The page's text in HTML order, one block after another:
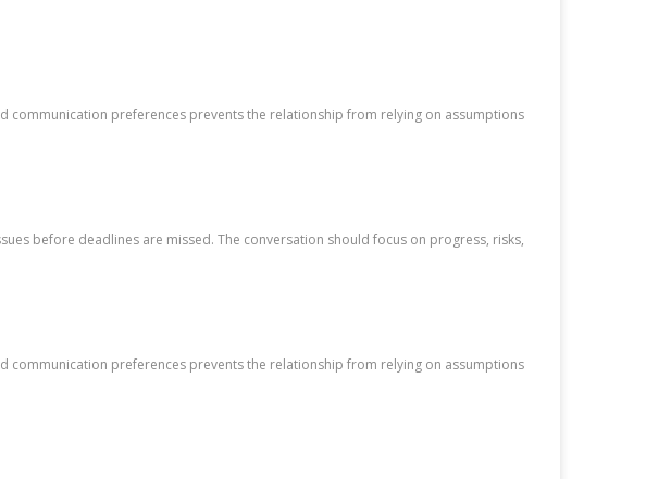
communication preferences prevents the relationship from relying on assumptions
before deadlines are missed. The conversation should focus on progress, risks,
communication preferences prevents the relationship from relying on assumptions